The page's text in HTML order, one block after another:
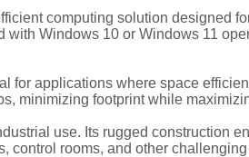
computing solution designed
Windows 10 or Windows 11
applications where space
minimizing footprint while
use. Its rugged construction
control rooms, and other